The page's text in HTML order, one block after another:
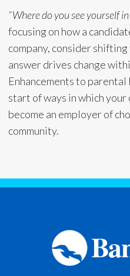
“Where do you see yourself in
focusing on how a
company, consider
answer drives change
Enhancements to
start of ways in which your
become an employer of
community.